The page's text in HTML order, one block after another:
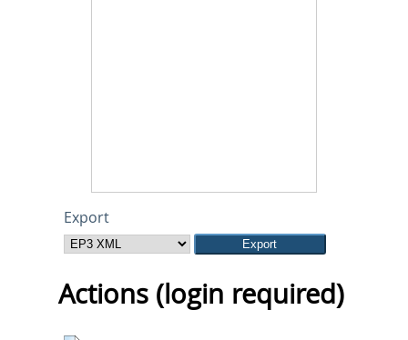
Export
Actions (login required)